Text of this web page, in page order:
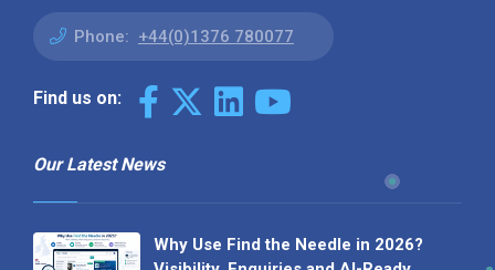
Phone: +44(0)1376 780077
Find us on:
Our Latest News
Why Use Find the Needle in 2026?